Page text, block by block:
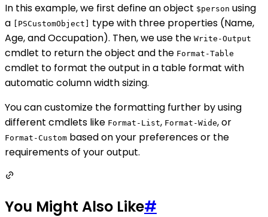
In this example, we first define an object $person using
a
[PSCustomObject]
type with three properties (Name,
Age, and Occupation). Then, we use the Write-Output
cmdlet to return the object and the Format-Table
cmdlet to format the output in a table format with
automatic column width sizing.
You can customize the formatting further by using
different cmdlets like Format-List, Format-Wide, or
Format-Custom based on your preferences or the
requirements of your output.
You Might Also Like#